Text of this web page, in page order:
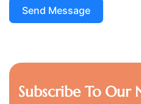
Send Message
Subscribe To Our